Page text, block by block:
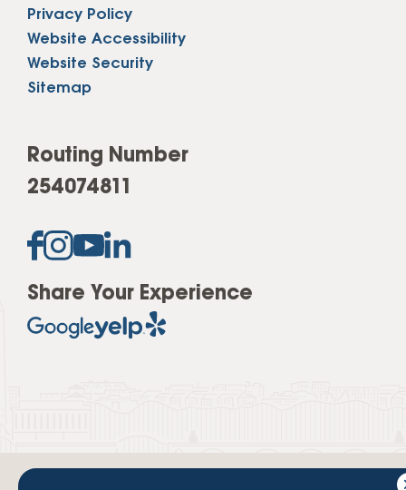
Privacy Policy
Website Accessibility
Website Security
Sitemap
Routing Number
254074811
Share Your Experience